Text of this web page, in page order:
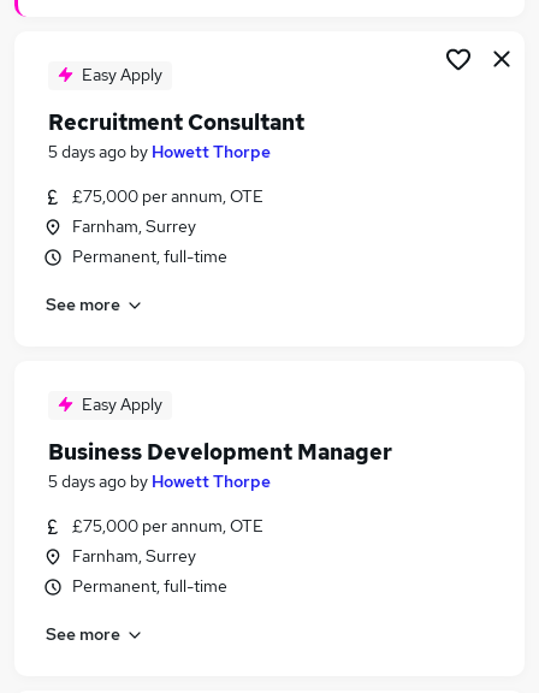
Easy Apply
Recruitment Consultant
5 days ago by Howett Thorpe
£75,000 per annum, OTE
Farnham, Surrey
Permanent, full-time
See more
Easy Apply
Business Development Manager
5 days ago by Howett Thorpe
£75,000 per annum, OTE
Farnham, Surrey
Permanent, full-time
See more